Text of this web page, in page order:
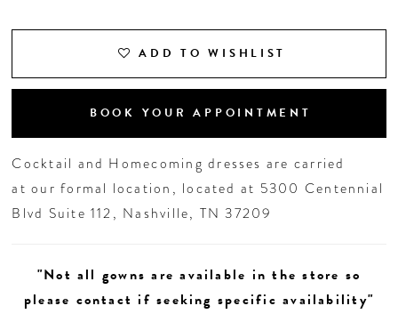
ADD TO WISHLIST
BOOK YOUR APPOINTMENT
Cocktail and Homecoming dresses are carried
at our formal location, located at 5300 Centennial
Blvd Suite 112, Nashville, TN 37209
"Not all gowns are available in the store so
please contact if seeking specific availability"